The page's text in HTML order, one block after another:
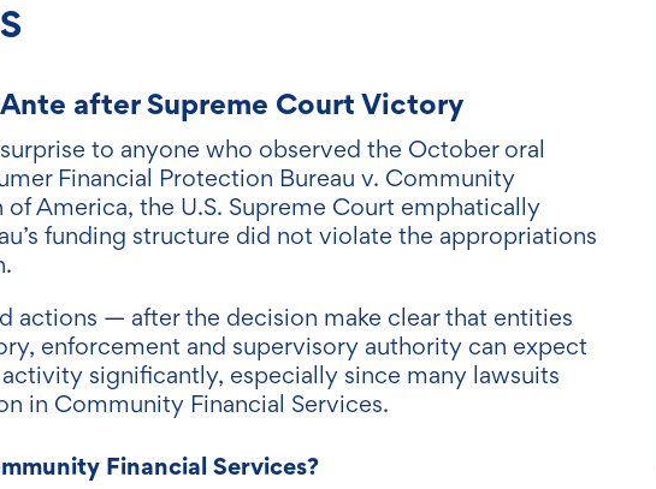
after Supreme Court Victory
to anyone who observed the October oral
Financial Protection Bureau v. Community
of America, the U.S. Supreme Court emphatically
funding structure did not violate the appropriations
actions — after the decision make clear that entities
enforcement and supervisory authority can expect
significantly, especially since many lawsuits
in Community Financial Services.
Financial Services?